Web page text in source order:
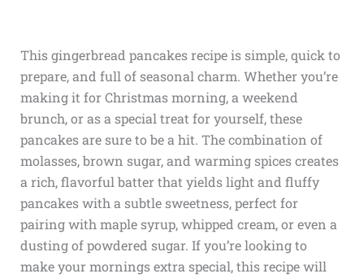
This gingerbread pancakes recipe is simple, quick to
prepare, and full of seasonal charm. Whether you’re
making it for Christmas morning, a weekend
brunch, or as a special treat for yourself, these
pancakes are sure to be a hit. The combination of
molasses, brown sugar, and warming spices creates
a rich, flavorful batter that yields light and fluffy
pancakes with a subtle sweetness, perfect for
pairing with maple syrup, whipped cream, or even a
dusting of powdered sugar. If you’re looking to
make your mornings extra special, this recipe will